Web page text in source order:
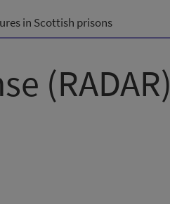
in Scottish prisons
(RADAR)